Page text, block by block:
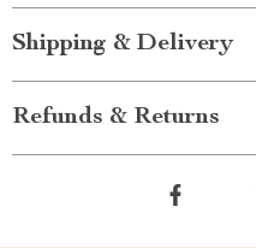
Shipping & Delivery
Refunds & Returns